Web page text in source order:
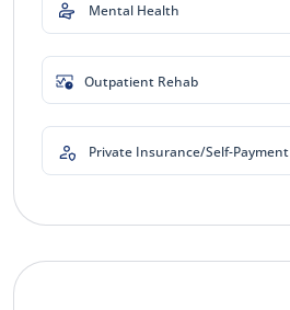
Mental Health
Outpatient Rehab
Private Insurance/Self-Payment